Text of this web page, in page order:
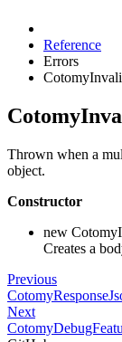
Reference
Errors
Thrown when a
object.
Constructor
new
Creates a
Previous
Next